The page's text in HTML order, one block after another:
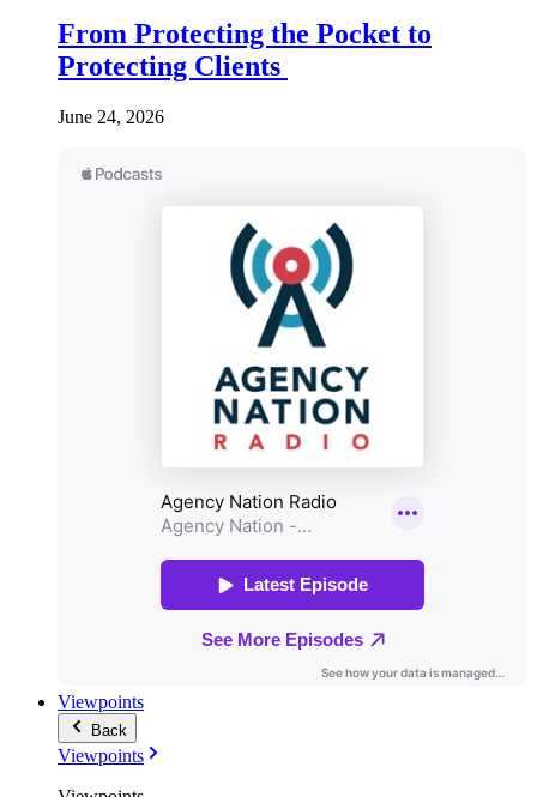
From Protecting the Pocket to
Protecting Clients
June 24, 2026
Viewpoints
Back
Viewpoints